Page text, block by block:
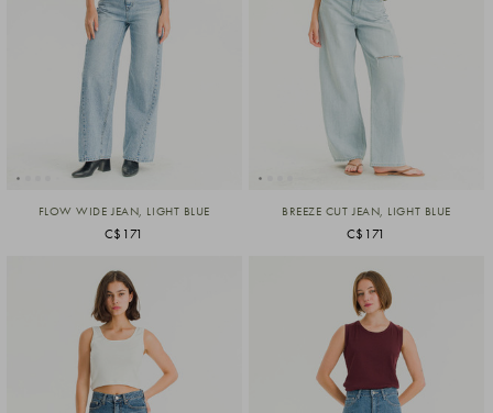
FLOW WIDE JEAN, LIGHT BLUE
C$171
BREEZE CUT JEAN, LIGHT BLUE
C$171